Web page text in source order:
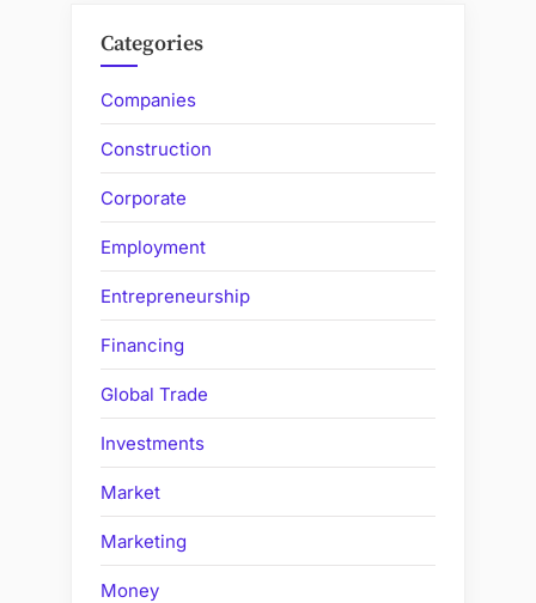
Categories
Companies
Construction
Corporate
Employment
Entrepreneurship
Financing
Global Trade
Investments
Market
Marketing
Money